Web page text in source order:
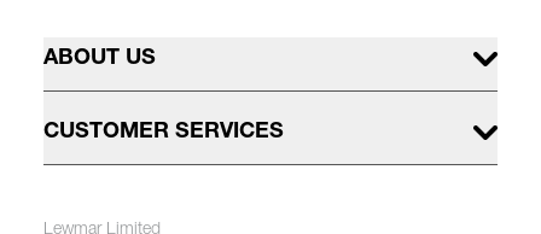
ABOUT US
CUSTOMER SERVICES
Lewmar Limited